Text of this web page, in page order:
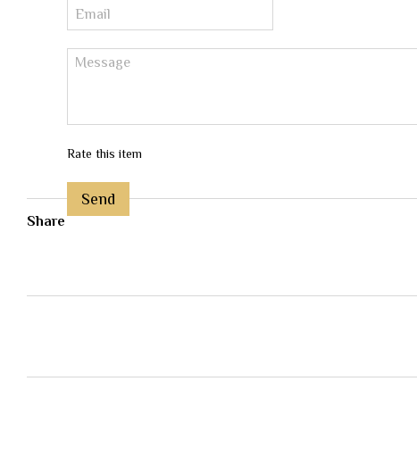
Rate this item
Send
Share